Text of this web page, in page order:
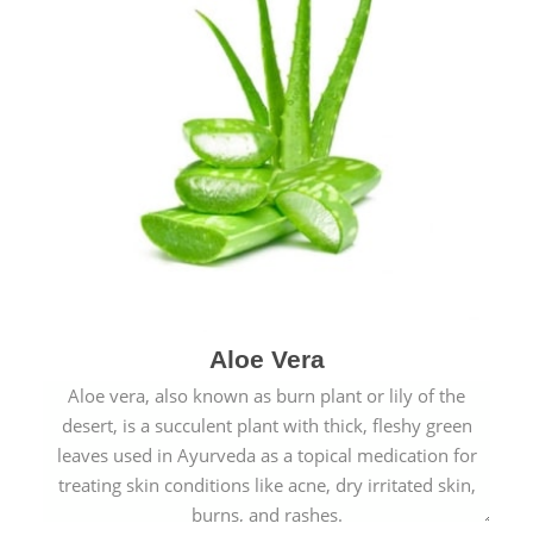
Aloe Vera
Aloe vera, also known as burn plant or lily of the
desert, is a succulent plant with thick, fleshy green
leaves used in Ayurveda as a topical medication for
treating skin conditions like acne, dry irritated skin,
burns, and rashes.